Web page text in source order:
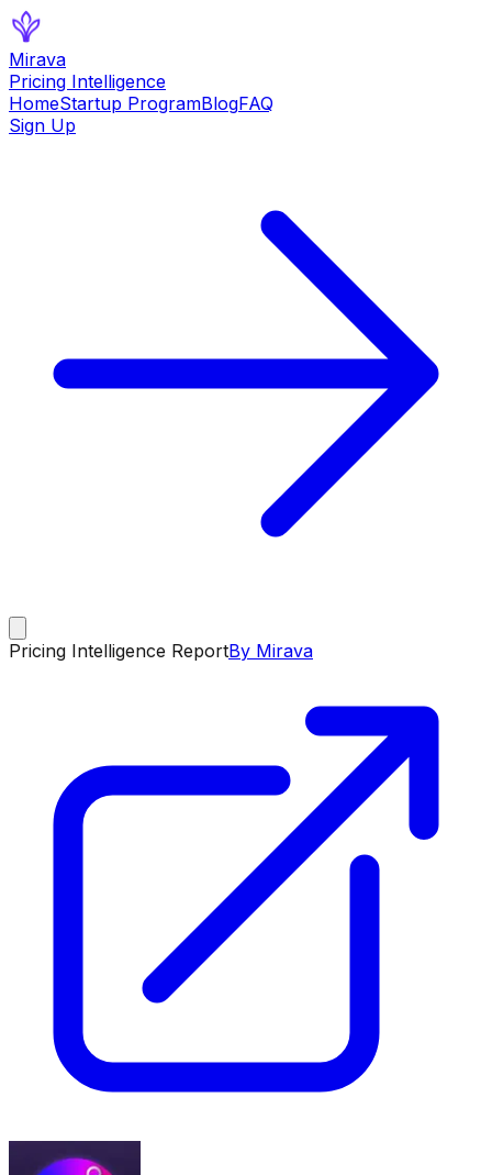
Mirava
Pricing Intelligence
HomeStartup ProgramBlogFAQ
Sign Up
Pricing Intelligence ReportBy Mirava